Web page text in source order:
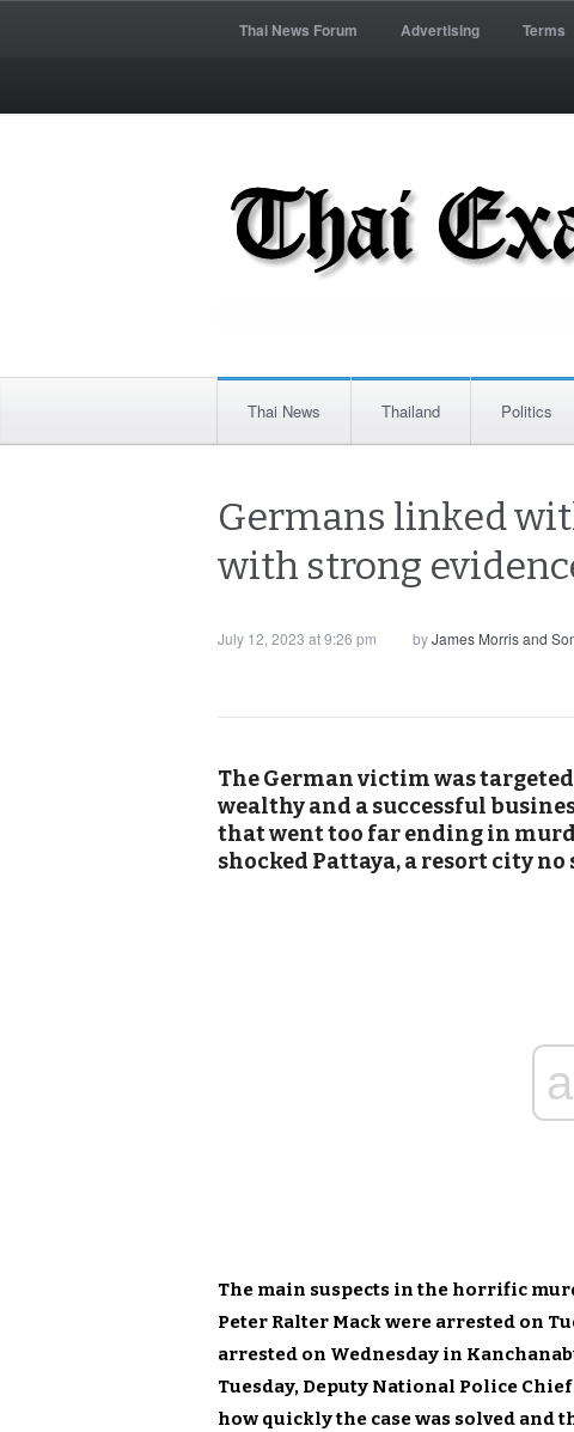
Thai News Forum Advertising Terms
Thai News Thailand Politics
Germans linked
with strong
July 12, 2023 at 9:26 pm byJames Morris and
The German victim was
wealthy and a successful
that went too far ending in
shocked Pattaya, a resort city
The main suspects in the horrific
Peter Ralter Mack were arrested on
arrested on Wednesday in
Tuesday, Deputy National Police
how quickly the case was solved and